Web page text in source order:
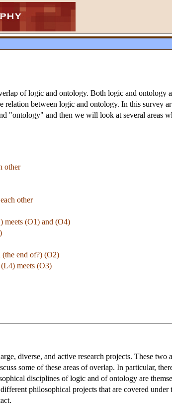
of logic and ontology. Both logic and ontology
relation between logic and ontology. In this survey
"ontology" and then we will look at several areas
other
other
meets (O1) and (O4)
end of?) (O2)
meets (O3)
diverse, and active research projects. These two
some of these areas of overlap. In particular,
disciplines of logic and of ontology are
philosophical projects that are covered under